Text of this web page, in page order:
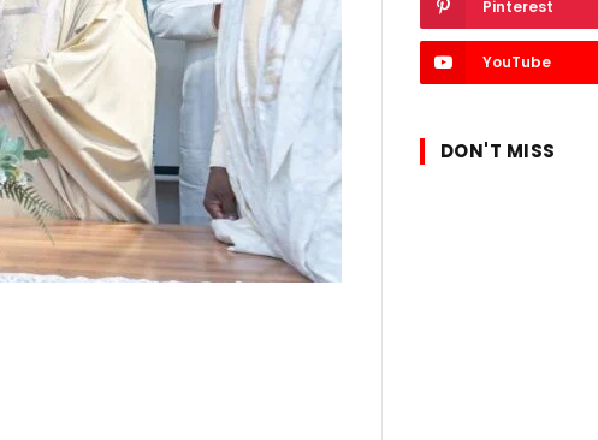
Pinterest
YouTube
DON'T MISS